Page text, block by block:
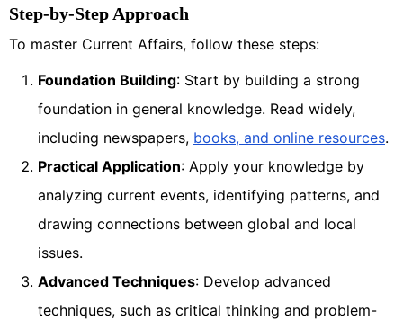
Step-by-Step Approach
To master Current Affairs, follow these steps:
Foundation Building: Start by building a strong
foundation in general knowledge. Read widely,
including newspapers, books, and online resources.
Practical Application: Apply your knowledge by
analyzing current events, identifying patterns, and
drawing connections between global and local
issues.
Advanced Techniques: Develop advanced
techniques, such as critical thinking and problem-